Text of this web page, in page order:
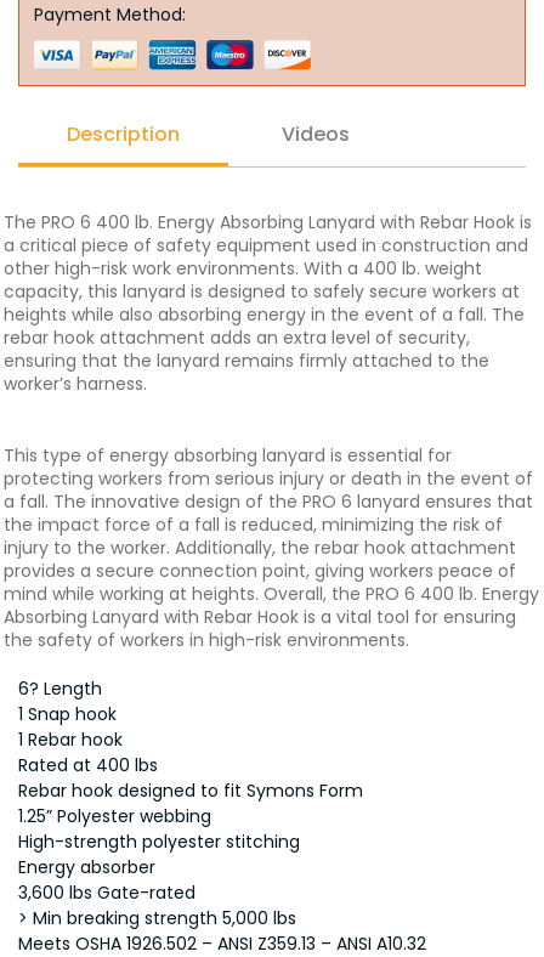
Payment Method:
Description Videos
The PRO 6 400 lb. Energy Absorbing Lanyard with Rebar Hook is
a critical piece of safety equipment used in construction and
other high-risk work environments. With a 400 lb. weight
capacity, this lanyard is designed to safely secure workers at
heights while also absorbing energy in the event of a fall. The
rebar hook attachment adds an extra level of security,
ensuring that the lanyard remains firmly attached to the
worker’s harness.
This type of energy absorbing lanyard is essential for
protecting workers from serious injury or death in the event of
a fall. The innovative design of the PRO 6 lanyard ensures that
the impact force of a fall is reduced, minimizing the risk of
injury to the worker. Additionally, the rebar hook attachment
provides a secure connection point, giving workers peace of
mind while working at heights. Overall, the PRO 6 400 lb. Energy
Absorbing Lanyard with Rebar Hook is a vital tool for ensuring
the safety of workers in high-risk environments.
6? Length
1 Snap hook
1 Rebar hook
Rated at 400 lbs
Rebar hook designed to fit Symons Form
1.25” Polyester webbing
High-strength polyester stitching
Energy absorber
3,600 lbs Gate-rated
> Min breaking strength 5,000 lbs
Meets OSHA 1926.502 – ANSI Z359.13 – ANSI A10.32